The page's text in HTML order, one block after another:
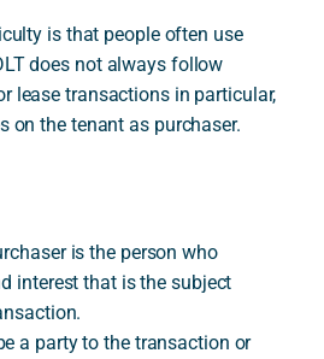
is that people often use
does not always follow
lease transactions in particular,
on the tenant as purchaser.
is the person who
interest that is the subject
a party to the transaction or